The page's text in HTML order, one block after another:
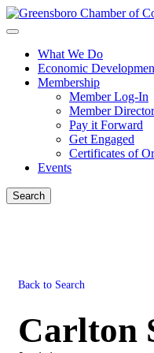
What We Do
Economic
Membership
Member Log-In
Member
Pay it Forward
Get Engaged
Certificates of
Events
Search
Back to Search
Carlton